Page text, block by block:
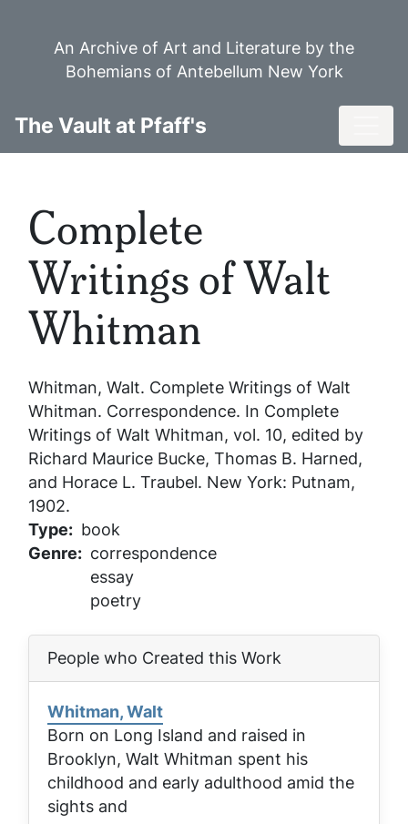
An Archive of Art and Literature by the
Bohemians of Antebellum New York
The Vault at Pfaff's
Complete
Writings of Walt
Whitman
Whitman, Walt. Complete Writings of Walt
Whitman. Correspondence. In Complete
Writings of Walt Whitman, vol. 10, edited by
Richard Maurice Bucke, Thomas B. Harned,
and Horace L. Traubel. New York: Putnam,
1902.
Type
book
Genre
correspondence
essay
poetry
People who Created this Work
Whitman, Walt
Born on Long Island and raised in
Brooklyn, Walt Whitman spent his
childhood and early adulthood amid the
sights and